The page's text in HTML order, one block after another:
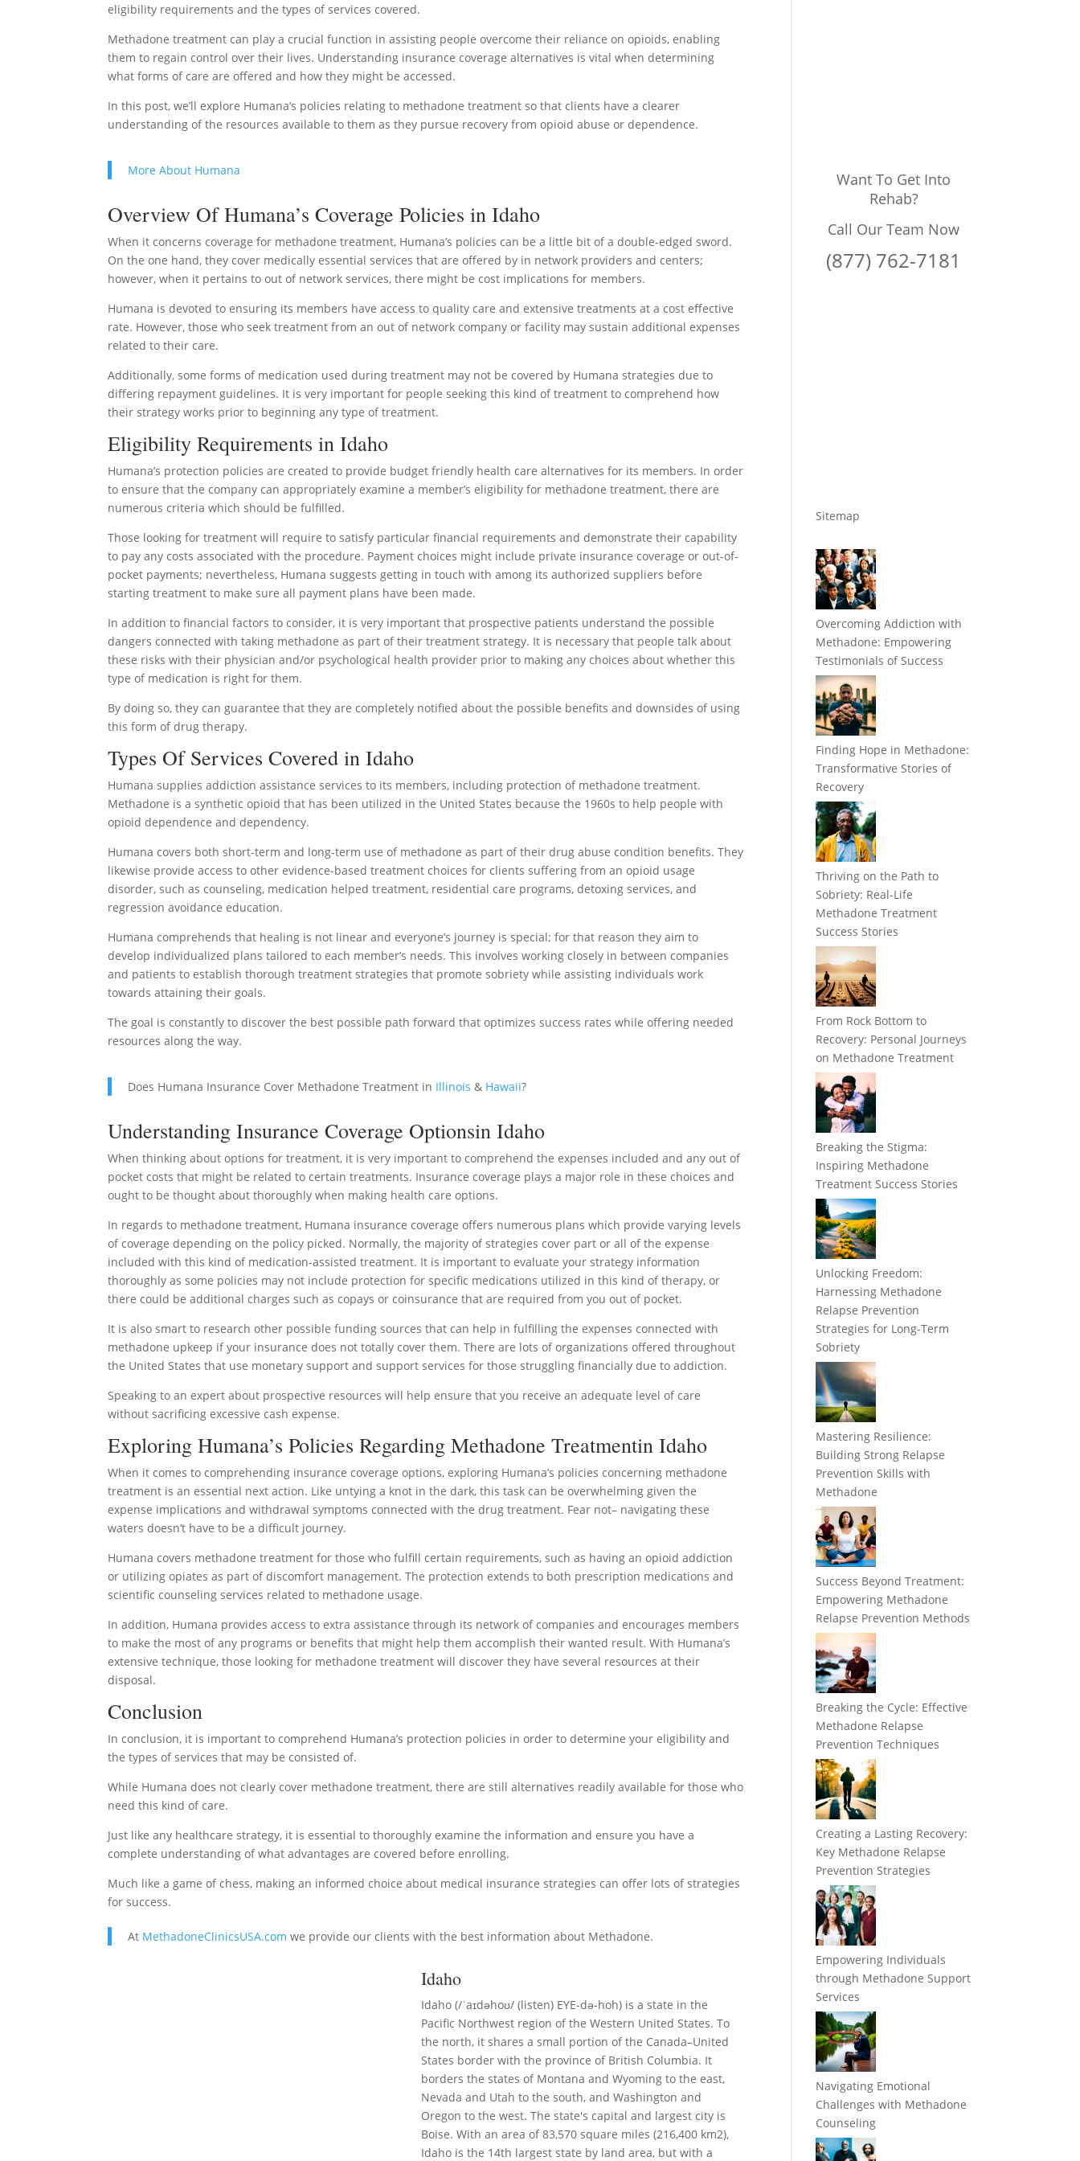
eligibility requirements and the types of services covered.
Methadone treatment can play a crucial function in assisting people overcome their reliance on opioids, enabling
them to regain control over their lives. Understanding insurance coverage alternatives is vital when determining
what forms of care are offered and how they might be accessed.
In this post, we’ll explore Humana’s policies relating to methadone treatment so that clients have a clearer
understanding of the resources available to them as they pursue recovery from opioid abuse or dependence.
More About Humana
Overview Of Humana’s Coverage Policies in Idaho
When it concerns coverage for methadone treatment, Humana’s policies can be a little bit of a double-edged sword.
On the one hand, they cover medically essential services that are offered by in network providers and centers;
however, when it pertains to out of network services, there might be cost implications for members.
Humana is devoted to ensuring its members have access to quality care and extensive treatments at a cost effective
rate. However, those who seek treatment from an out of network company or facility may sustain additional expenses
related to their care.
Additionally, some forms of medication used during treatment may not be covered by Humana strategies due to
differing repayment guidelines. It is very important for people seeking this kind of treatment to comprehend how
their strategy works prior to beginning any type of treatment.
Eligibility Requirements in Idaho
Humana’s protection policies are created to provide budget friendly health care alternatives for its members. In order
to ensure that the company can appropriately examine a member’s eligibility for methadone treatment, there are
numerous criteria which should be fulfilled.
Those looking for treatment will require to satisfy particular financial requirements and demonstrate their capability
to pay any costs associated with the procedure. Payment choices might include private insurance coverage or out-of-
pocket payments; nevertheless, Humana suggests getting in touch with among its authorized suppliers before
starting treatment to make sure all payment plans have been made.
In addition to financial factors to consider, it is very important that prospective patients understand the possible
dangers connected with taking methadone as part of their treatment strategy. It is necessary that people talk about
these risks with their physician and/or psychological health provider prior to making any choices about whether this
type of medication is right for them.
By doing so, they can guarantee that they are completely notified about the possible benefits and downsides of using
this form of drug therapy.
Types Of Services Covered in Idaho
Humana supplies addiction assistance services to its members, including protection of methadone treatment.
Methadone is a synthetic opioid that has been utilized in the United States because the 1960s to help people with
opioid dependence and dependency.
Humana covers both short-term and long-term use of methadone as part of their drug abuse condition benefits. They
likewise provide access to other evidence-based treatment choices for clients suffering from an opioid usage
disorder, such as counseling, medication helped treatment, residential care programs, detoxing services, and
regression avoidance education.
Humana comprehends that healing is not linear and everyone’s journey is special; for that reason they aim to
develop individualized plans tailored to each member’s needs. This involves working closely in between companies
and patients to establish thorough treatment strategies that promote sobriety while assisting individuals work
towards attaining their goals.
The goal is constantly to discover the best possible path forward that optimizes success rates while offering needed
resources along the way.
Does Humana Insurance Cover Methadone Treatment in Illinois & Hawaii?
Understanding Insurance Coverage Optionsin Idaho
When thinking about options for treatment, it is very important to comprehend the expenses included and any out of
pocket costs that might be related to certain treatments. Insurance coverage plays a major role in these choices and
ought to be thought about thoroughly when making health care options.
In regards to methadone treatment, Humana insurance coverage offers numerous plans which provide varying levels
of coverage depending on the policy picked. Normally, the majority of strategies cover part or all of the expense
included with this kind of medication-assisted treatment. It is important to evaluate your strategy information
thoroughly as some policies may not include protection for specific medications utilized in this kind of therapy, or
there could be additional charges such as copays or coinsurance that are required from you out of pocket.
It is also smart to research other possible funding sources that can help in fulfilling the expenses connected with
methadone upkeep if your insurance does not totally cover them. There are lots of organizations offered throughout
the United States that use monetary support and support services for those struggling financially due to addiction.
Speaking to an expert about prospective resources will help ensure that you receive an adequate level of care
without sacrificing excessive cash expense.
Exploring Humana’s Policies Regarding Methadone Treatmentin Idaho
When it comes to comprehending insurance coverage options, exploring Humana’s policies concerning methadone
treatment is an essential next action. Like untying a knot in the dark, this task can be overwhelming given the
expense implications and withdrawal symptoms connected with the drug treatment. Fear not– navigating these
waters doesn’t have to be a difficult journey.
Humana covers methadone treatment for those who fulfill certain requirements, such as having an opioid addiction
or utilizing opiates as part of discomfort management. The protection extends to both prescription medications and
scientific counseling services related to methadone usage.
In addition, Humana provides access to extra assistance through its network of companies and encourages members
to make the most of any programs or benefits that might help them accomplish their wanted result. With Humana’s
extensive technique, those looking for methadone treatment will discover they have several resources at their
disposal.
Conclusion
In conclusion, it is important to comprehend Humana’s protection policies in order to determine your eligibility and
the types of services that may be consisted of.
While Humana does not clearly cover methadone treatment, there are still alternatives readily available for those who
need this kind of care.
Just like any healthcare strategy, it is essential to thoroughly examine the information and ensure you have a
complete understanding of what advantages are covered before enrolling.
Much like a game of chess, making an informed choice about medical insurance strategies can offer lots of strategies
for success.
At MethadoneClinicsUSA.com we provide our clients with the best information about Methadone.
Idaho
Idaho (/ˈaɪdəhoʊ/ (listen) EYE-də-hoh) is a state in the
Pacific Northwest region of the Western United States. To
the north, it shares a small portion of the Canada–United
States border with the province of British Columbia. It
borders the states of Montana and Wyoming to the east,
Nevada and Utah to the south, and Washington and
Oregon to the west. The state's capital and largest city is
Boise. With an area of 83,570 square miles (216,400 km2),
Idaho is the 14th largest state by land area, but with a
Want To Get Into
Rehab?
Call Our Team Now
(877) 762-7181
Sitemap
Overcoming Addiction with
Methadone: Empowering
Testimonials of Success
Finding Hope in Methadone:
Transformative Stories of
Recovery
Thriving on the Path to
Sobriety: Real-Life
Methadone Treatment
Success Stories
From Rock Bottom to
Recovery: Personal Journeys
on Methadone Treatment
Breaking the Stigma:
Inspiring Methadone
Treatment Success Stories
Unlocking Freedom:
Harnessing Methadone
Relapse Prevention
Strategies for Long-Term
Sobriety
Mastering Resilience:
Building Strong Relapse
Prevention Skills with
Methadone
Success Beyond Treatment:
Empowering Methadone
Relapse Prevention Methods
Breaking the Cycle: Effective
Methadone Relapse
Prevention Techniques
Creating a Lasting Recovery:
Key Methadone Relapse
Prevention Strategies
Empowering Individuals
through Methadone Support
Services
Navigating Emotional
Challenges with Methadone
Counseling